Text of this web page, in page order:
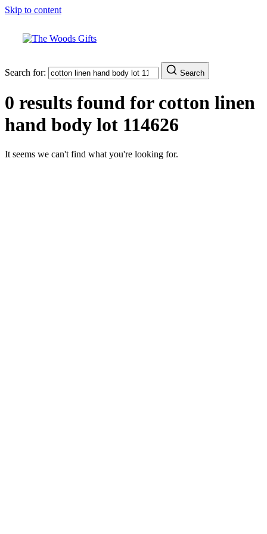
Skip to content
Search for: Search
0 results found for cotton linen
hand body lot 114626
It seems we can't find what you're looking for.